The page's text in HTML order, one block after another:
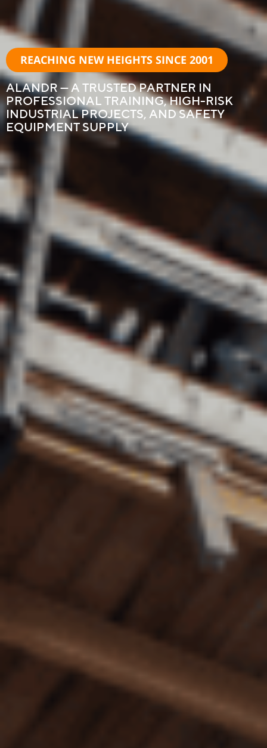
REACHING NEW HEIGHTS SINCE 2001
ALANDR — A TRUSTED PARTNER IN
PROFESSIONAL TRAINING, HIGH-RISK
INDUSTRIAL PROJECTS, AND SAFETY
EQUIPMENT SUPPLY